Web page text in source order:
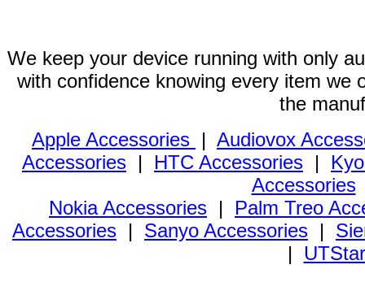
We keep your device running with only
with confidence knowing every item we
the
Apple Accessories | Audiovox
Accessories | HTC Accessories |
Accessories
Nokia Accessories | Palm Treo
Accessories | Sanyo Accessories |
|